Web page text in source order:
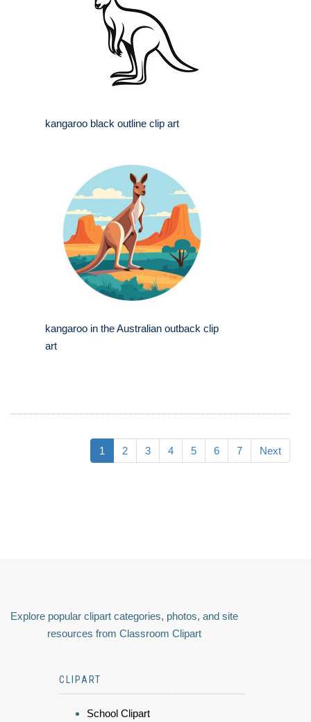
kangaroo black outline clip art
kangaroo in the Australian outback clip
art
1 2 3 4 5 6 7 Next
Explore popular clipart categories, photos, and site
resources from Classroom Clipart
CLIPART
School Clipart